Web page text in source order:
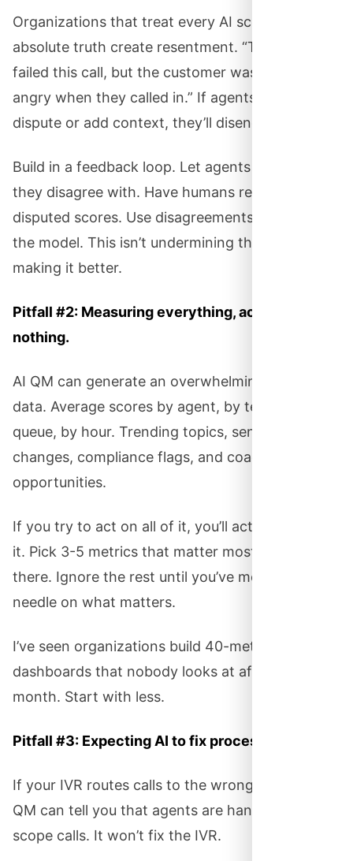
Organizations that treat every AI score as the
absolute truth create resentment. “The AI said I
failed this call, but the customer was already
angry when they called in.” If agents can’t
dispute or add context, they’ll disengage.
Build in a feedback loop. Let agents flag scores
they disagree with. Have humans review
disputed scores. Use disagreements to improve
the model. This isn’t undermining the AI — it’s
making it better.
Pitfall #2: Measuring everything, acting on
nothing.
AI QM can generate an overwhelming amount of
data. Average scores by agent, by team, by
queue, by hour. Trending topics, sentiment
changes, compliance flags, and coaching
opportunities.
If you try to act on all of it, you’ll act on none of
it. Pick 3-5 metrics that matter most. Focus
there. Ignore the rest until you’ve moved the
needle on what matters.
I’ve seen organizations build 40-metric
dashboards that nobody looks at after the first
month. Start with less.
Pitfall #3: Expecting AI to fix process problems.
If your IVR routes calls to the wrong teams, AI
QM can tell you that agents are handling out-of-
scope calls. It won’t fix the IVR.